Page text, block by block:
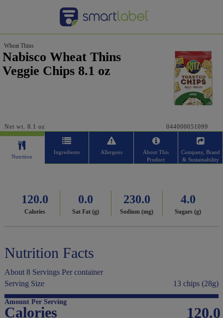
Wheat Thins
Nabisco Wheat Thins
Veggie Chips 8.1 oz
Net wt. 8.1 oz 044000051099
Nutrition
Ingredients Allergens
About This
Product
Company, Brand
& Sustainability
120.0
Calories
0.0
Sat Fat (g)
230.0
Sodium (mg)
4.0
Sugars (g)
Nutrition Facts
About 8 Servings Per container
Serving Size
13 chips (28g)
Amount Per Serving
Calories 120.0